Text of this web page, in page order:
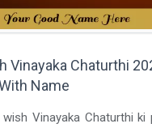
Vinayaka Chaturthi
Name
Vinayaka Chaturthi ki